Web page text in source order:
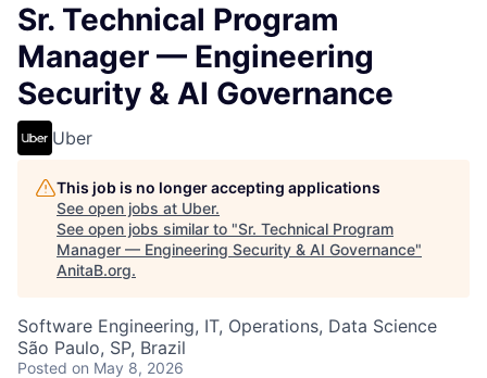
Sr. Technical Program
Manager — Engineering
Security & AI Governance
Uber
This job is no longer accepting applications
See open jobs at Uber.
See open jobs similar to "Sr. Technical Program
Manager — Engineering Security & AI Governance"
AnitaB.org.
Software Engineering, IT, Operations, Data Science
São Paulo, SP, Brazil
Posted on May 8, 2026